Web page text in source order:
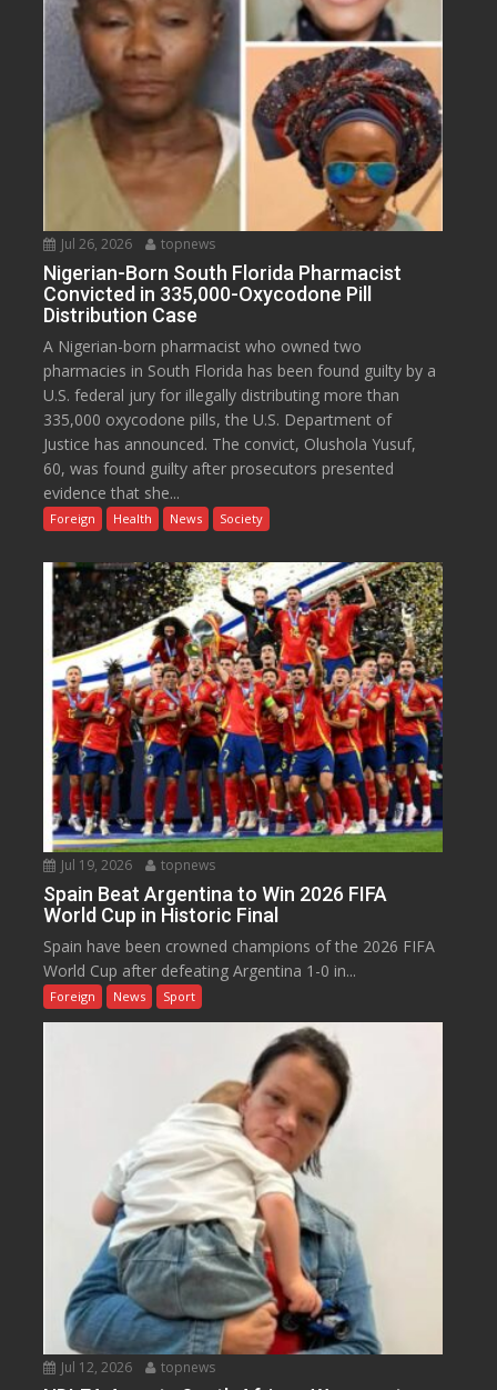
Jul 26, 2026 topnews
Nigerian-Born South Florida Pharmacist
Convicted in 335,000-Oxycodone Pill
Distribution Case
A Nigerian-born pharmacist who owned two
pharmacies in South Florida has been found guilty by a
U.S. federal jury for illegally distributing more than
335,000 oxycodone pills, the U.S. Department of
Justice has announced. The convict, Olushola Yusuf,
60, was found guilty after prosecutors presented
evidence that she...
Foreign Health News Society
Jul 19, 2026 topnews
Spain Beat Argentina to Win 2026 FIFA
World Cup in Historic Final
Spain have been crowned champions of the 2026 FIFA
World Cup after defeating Argentina 1-0 in...
Foreign News Sport
Jul 12, 2026 topnews